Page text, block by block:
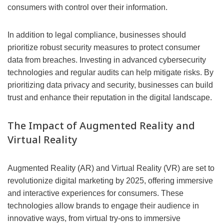
consumers with control over their information.
In addition to legal compliance, businesses should
prioritize robust security measures to protect consumer
data from breaches. Investing in advanced cybersecurity
technologies and regular audits can help mitigate risks. By
prioritizing data privacy and security, businesses can build
trust and enhance their reputation in the digital landscape.
The Impact of Augmented Reality and
Virtual Reality
Augmented Reality (AR) and Virtual Reality (VR) are set to
revolutionize digital marketing by 2025, offering immersive
and interactive experiences for consumers. These
technologies allow brands to engage their audience in
innovative ways, from virtual try-ons to immersive